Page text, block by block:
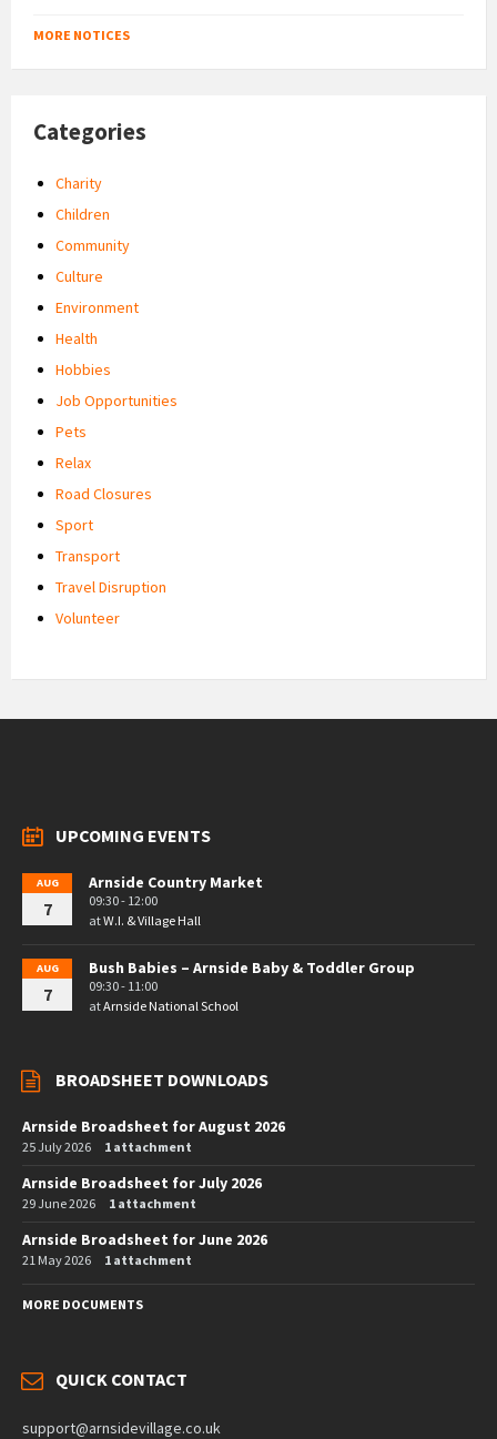
MORE NOTICES
Categories
Charity
Children
Community
Culture
Environment
Health
Hobbies
Job Opportunities
Pets
Relax
Road Closures
Sport
Transport
Travel Disruption
Volunteer
UPCOMING EVENTS
AUG
7
Arnside Country Market
09:30 - 12:00
atW.I. & Village Hall
AUG
7
Bush Babies – Arnside Baby & Toddler Group
09:30 - 11:00
atArnside National School
BROADSHEET DOWNLOADS
Arnside Broadsheet for August 2026
25 July 2026 1 attachment
Arnside Broadsheet for July 2026
29 June 2026 1 attachment
Arnside Broadsheet for June 2026
21 May 2026 1 attachment
MORE DOCUMENTS
QUICK CONTACT
support@arnsidevillage.co.uk